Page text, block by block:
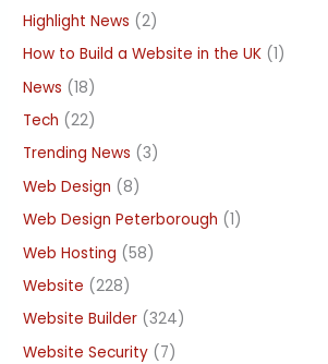
Highlight News (2)
How to Build a Website in the UK (1)
News (18)
Tech (22)
Trending News (3)
Web Design (8)
Web Design Peterborough (1)
Web Hosting (58)
Website (228)
Website Builder (324)
Website Security (7)